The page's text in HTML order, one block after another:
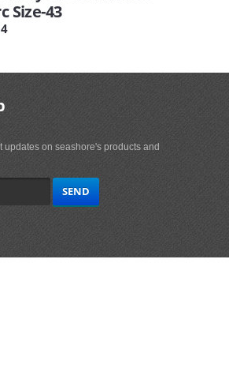
Size-43
updates on seashore's products and